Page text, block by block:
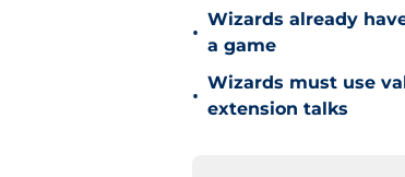
•
Wizards already
a game
•
Wizards must use
extension talks